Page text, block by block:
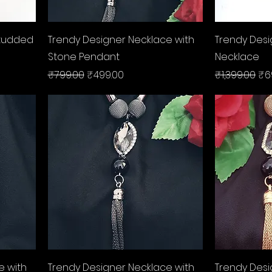
Quick View
Trendy Designer Necklace with
Stone Pendant
Regular Price
₹799.00 Sale Price
₹499.00
Trendy
Necklace
Regular
₹1,399.00
with Quick View
Trendy Designer Necklace with Trendy